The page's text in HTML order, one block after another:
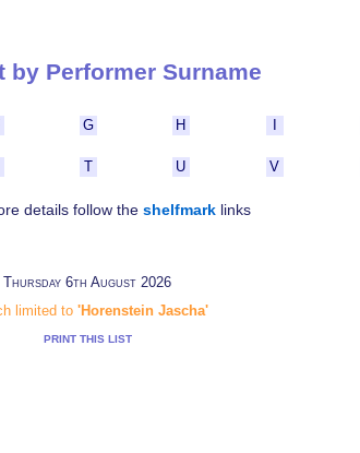
by Performer Surname
G H
T U V
details follow the shelfmarklinks
Thursday 6th August 2026
limited to 'Horenstein Jascha'
PRINT THIS LIST